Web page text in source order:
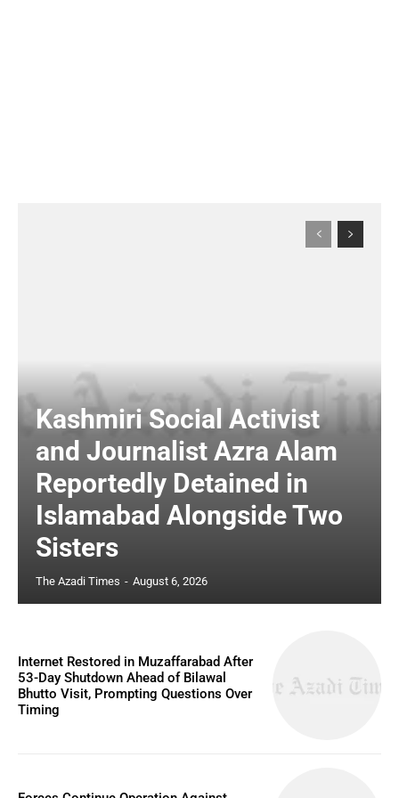
Kashmiri Social Activist
and Journalist Azra Alam
Reportedly Detained in
Islamabad Alongside Two
Sisters
The Azadi Times - August 6, 2026
Internet Restored in Muzaffarabad After
53-Day Shutdown Ahead of Bilawal
Bhutto Visit, Prompting Questions Over
Timing